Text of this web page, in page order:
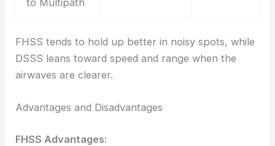
to Multipath
FHSS tends to hold up better in noisy spots, while
DSSS leans toward speed and range when the
airwaves are clearer.
Advantages and Disadvantages
FHSS Advantages: